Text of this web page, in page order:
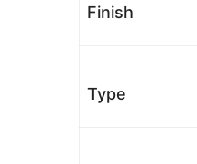
Finish
Type